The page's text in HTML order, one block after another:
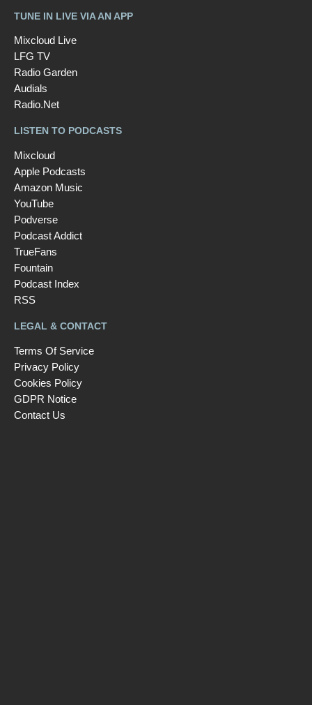
TUNE IN LIVE VIA AN APP
Mixcloud Live
LFG TV
Radio Garden
Audials
Radio.Net
LISTEN TO PODCASTS
Mixcloud
Apple Podcasts
Amazon Music
YouTube
Podverse
Podcast Addict
TrueFans
Fountain
Podcast Index
RSS
LEGAL & CONTACT
Terms Of Service
Privacy Policy
Cookies Policy
GDPR Notice
Contact Us